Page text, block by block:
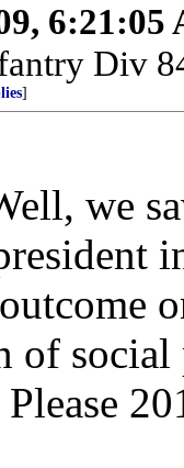
6:21:05
Div
]
we
of